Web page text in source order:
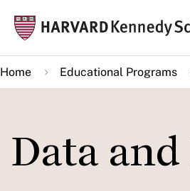
main
content
Home Educational Programs
Data